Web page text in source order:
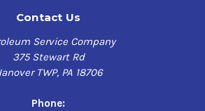
Contact Us
Service Company
375 Stewart Rd
TWP, PA 18706
Phone: